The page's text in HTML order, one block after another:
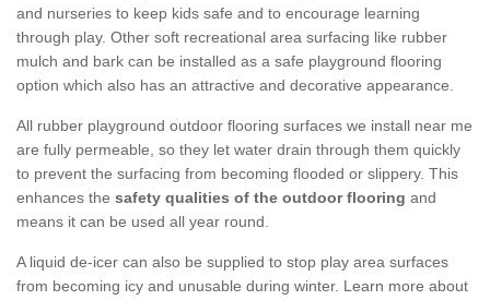
and nurseries to keep kids safe and to encourage learning
through play. Other soft recreational area surfacing like rubber
mulch and bark can be installed as a safe playground flooring
option which also has an attractive and decorative appearance.
All rubber playground outdoor flooring surfaces we install near me
are fully permeable, so they let water drain through them quickly
to prevent the surfacing from becoming flooded or slippery. This
enhances the safety qualities of the outdoor flooring and
means it can be used all year round.
A liquid de-icer can also be supplied to stop play area surfaces
from becoming icy and unusable during winter. Learn more about